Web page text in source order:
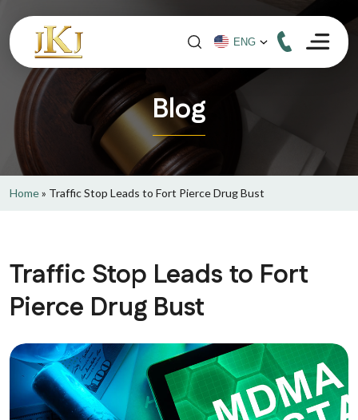
Blog
Home» Traffic Stop Leads to Fort Pierce Drug Bust
Traffic Stop Leads to Fort
Pierce Drug Bust